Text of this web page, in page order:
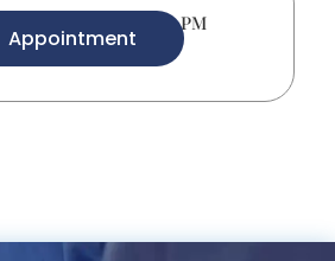
Mon-Fri 9.00 AM- 5.00 PM
Appointment